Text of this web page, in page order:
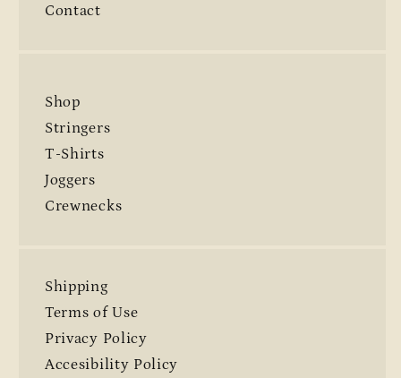
Contact
Shop
Stringers
T-Shirts
Joggers
Crewnecks
Shipping
Terms of Use
Privacy Policy
Accesibility Policy